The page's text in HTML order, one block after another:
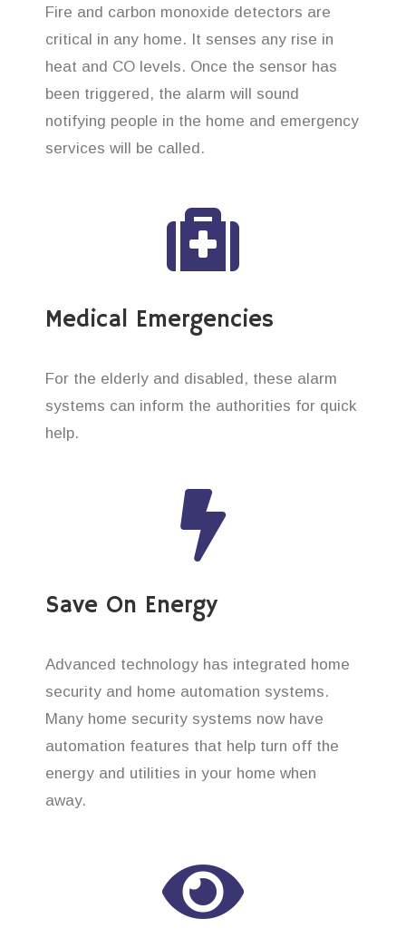
Fire and carbon monoxide detectors are
critical in any home. It senses any rise in
heat and CO levels. Once the sensor has
been triggered, the alarm will sound
notifying people in the home and emergency
services will be called.
Medical Emergencies
For the elderly and disabled, these alarm
systems can inform the authorities for quick
help.
Save On Energy
Advanced technology has integrated home
security and home automation systems.
Many home security systems now have
automation features that help turn off the
energy and utilities in your home when
away.